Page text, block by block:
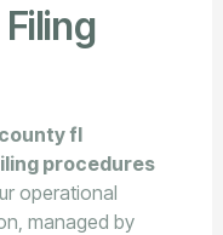
fl
procedures
operational
managed by